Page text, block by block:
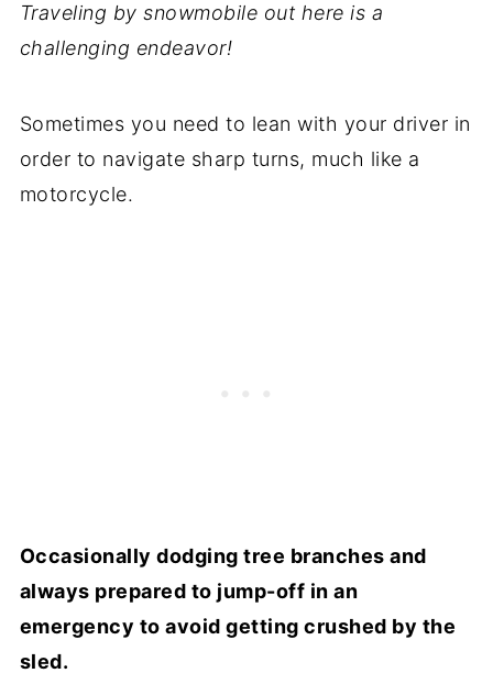
Traveling by snowmobile out here is a
challenging endeavor!
Sometimes you need to lean with your driver in
order to navigate sharp turns, much like a
motorcycle.
Occasionally dodging tree branches and
always prepared to jump-off in an
emergency to avoid getting crushed by the
sled.